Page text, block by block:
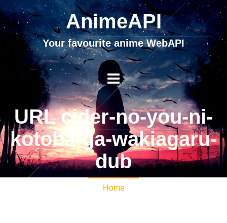
AnimeAPI
Your favourite anime WebAPI
URL cider-no-you-ni-
kotoba-ga-wakiagaru-
dub
Home